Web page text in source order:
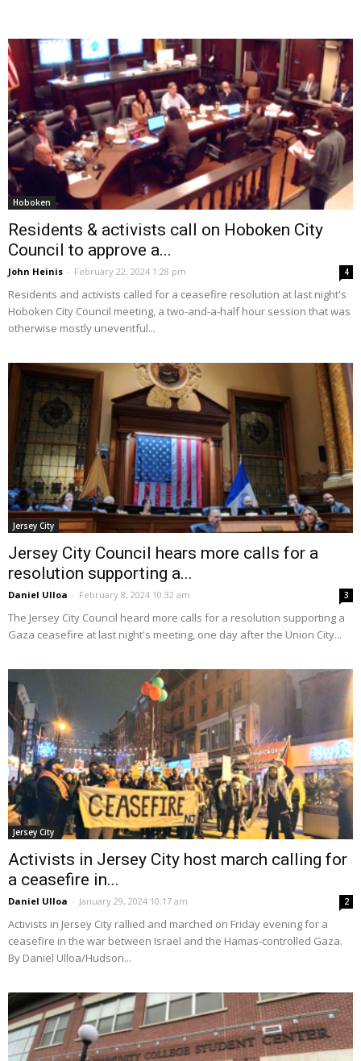
Hoboken
Residents & activists call on Hoboken City
Council to approve a...
John Heinis - February 22, 2024 1:28 pm 4
Residents and activists called for a ceasefire resolution at last night's
Hoboken City Council meeting, a two-and-a-half hour session that was
otherwise mostly uneventful...
Jersey City
Jersey City Council hears more calls for a
resolution supporting a...
Daniel Ulloa - February 8, 2024 10:32 am 3
The Jersey City Council heard more calls for a resolution supporting a
Gaza ceasefire at last night's meeting, one day after the Union City...
Jersey City
Activists in Jersey City host march calling for
a ceasefire in...
Daniel Ulloa - January 29, 2024 10:17 am 2
Activists in Jersey City rallied and marched on Friday evening for a
ceasefire in the war between Israel and the Hamas-controlled Gaza.
By Daniel Ulloa/Hudson...